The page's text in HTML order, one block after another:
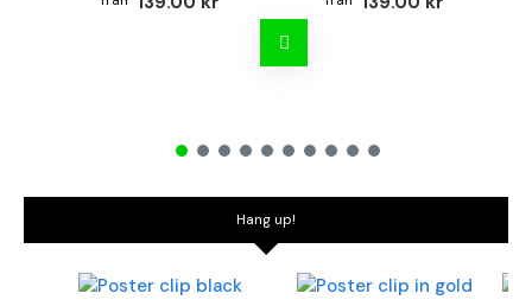
Hang up!